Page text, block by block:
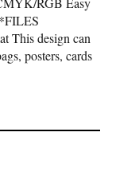
This design can
posters, cards